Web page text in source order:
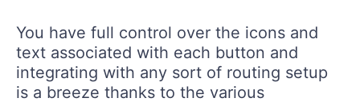
You have full control over the icons and
text associated with each button and
integrating with any sort of routing setup
is a breeze thanks to the various